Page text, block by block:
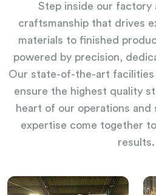
Step inside our factory
craftsmanship that drives
materials to finished
powered by precision,
Our state-of-the-art
ensure the highest quality
heart of our operations and
expertise come together
results.